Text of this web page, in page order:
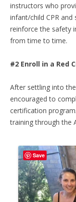
instructors who
infant/child CPR
reinforce the safety
from time to time.
#2 Enroll in a Red
After settling into
encouraged to
certification
training through the
Save